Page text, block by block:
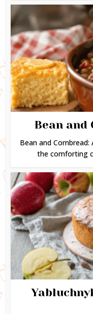
Bean and
Bean and
the comforting